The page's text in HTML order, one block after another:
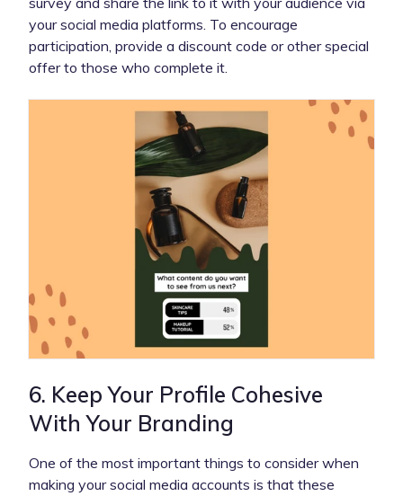
your social media platforms. To encourage
participation, provide a discount code or other special
offer to those who complete it.
6. Keep Your Profile Cohesive
With Your Branding
One of the most important things to consider when
making your social media accounts is that these